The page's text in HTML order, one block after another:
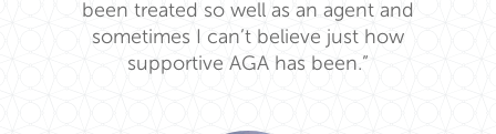
been treated so well as an agent and
sometimes I can’t believe just how
supportive AGA has been.”